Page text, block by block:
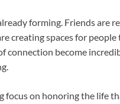
forming. Friends are
creating spaces for
connection become
focus on honoring the life